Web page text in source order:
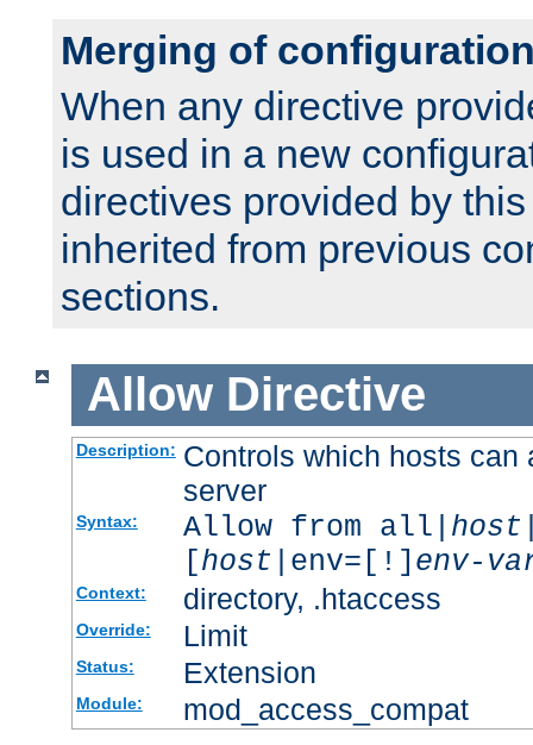
Merging of
When any directive
is used in a new
directives provided by
inherited from previous
sections.
Allow Directive
Description: Controls which hosts can
server
Syntax: Allow from all| host
[host |env=[!] env-
Context: directory, .htaccess
Override: Limit
Status: Extension
Module: mod_access_compat